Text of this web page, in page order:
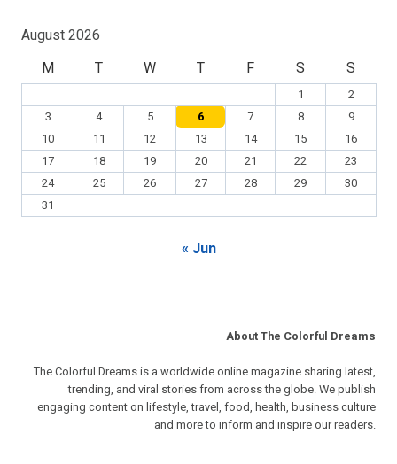
August 2026
M
T W T F S S
1
2
3
4 5 6 7 8
9
10
11 12 13 14 15
16
17
18 19 20 21 22
23
24
25 26 27 28 29
30
31
« Jun
About The Colorful Dreams
The Colorful Dreams is a worldwide online magazine sharing latest,
trending, and viral stories from across the globe. We publish
engaging content on lifestyle, travel, food, health, business culture
and more to inform and inspire our readers.